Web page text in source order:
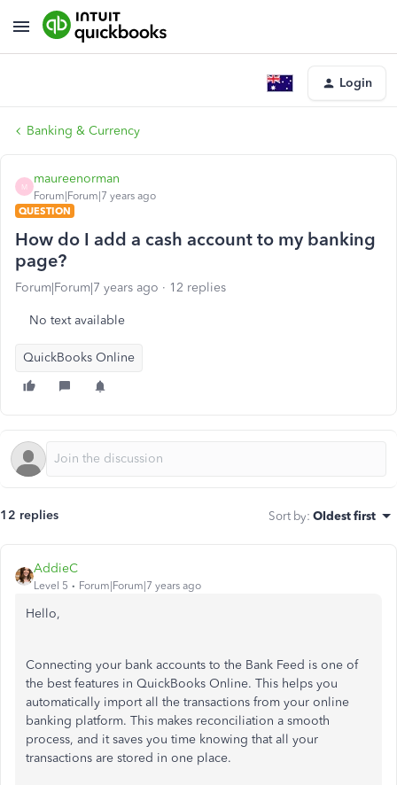
Login
Banking & Currency
M
maureenorman
Forum|Forum|7 years ago
QUESTION
How do I add a cash account to my banking
page?
Forum|Forum|7 years ago 12 replies
No text available
QuickBooks Online
12 replies Sort by: Oldest first
AddieC
Level 5 Forum|Forum|7 years ago
Hello,
Connecting your bank accounts to the Bank Feed is one of
the best features in QuickBooks Online. This helps you
automatically import all the transactions from your online
banking platform. This makes reconciliation a smooth
process, and it saves you time knowing that all your
transactions are stored in one place.